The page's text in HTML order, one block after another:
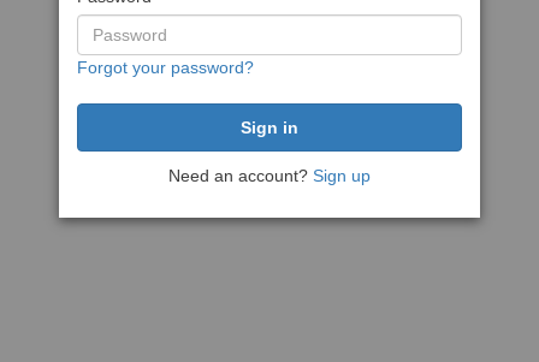
Forgot your password?
Need an account? Sign up